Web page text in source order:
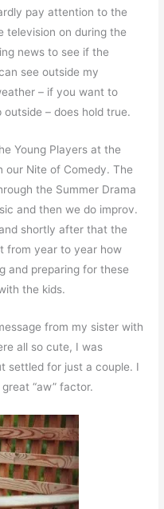
pay attention to the
television on during the
news to see if the
see outside my
– if you want to
– does hold true.
Young Players at the
our Nite of Comedy. The
the Summer Drama
and then we do improv.
shortly after that the
from year to year how
and preparing for these
the kids.
from my sister with
all so cute, I was
settled for just a couple. I
“aw” factor.